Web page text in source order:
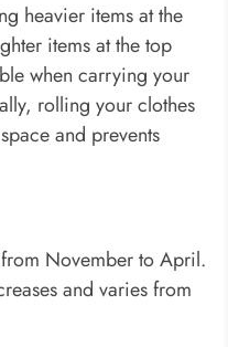
heavier items at the
items at the top
when carrying your
rolling your clothes
and prevents
from November to April.
and varies from